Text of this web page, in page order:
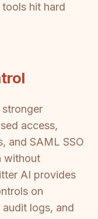
hit hard
access,
and SAML SSO
without
AI provides
on
logs, and